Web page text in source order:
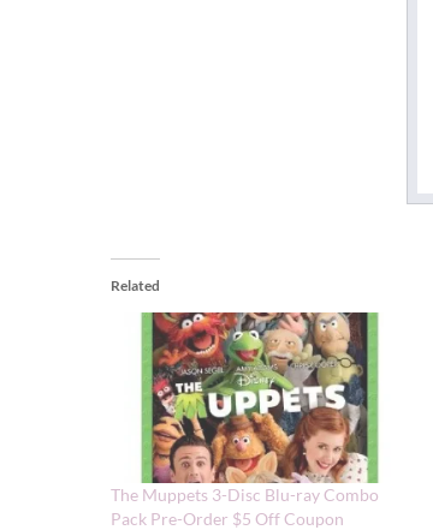
Related
The Muppets 3-Disc Blu-ray Combo
Pack Pre-Order $5 Off Coupon